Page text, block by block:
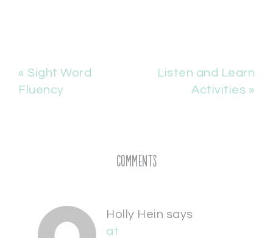
« Sight Word
Fluency
Listen and Learn
Activities »
Comments
Holly Hein says
at